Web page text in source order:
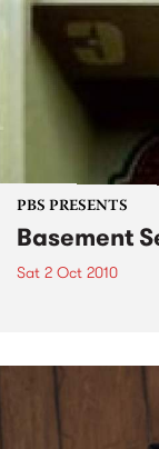
PBS PRESENTS
Basement
Sat 2 Oct 2010